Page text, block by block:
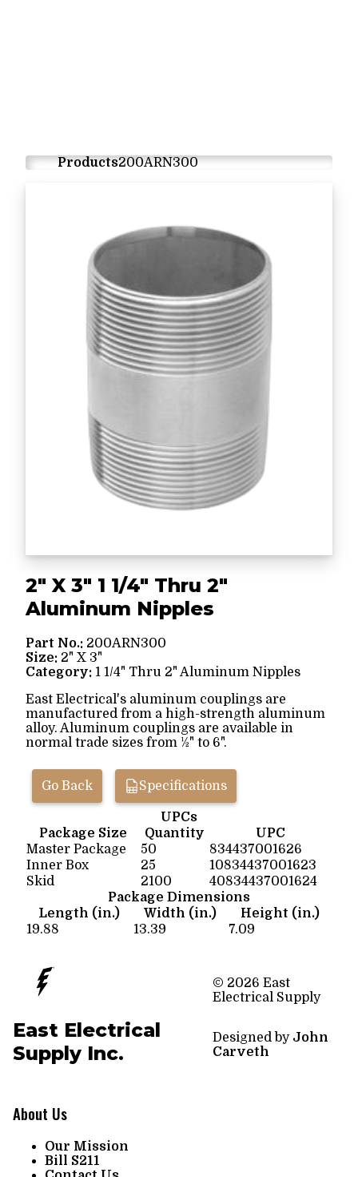
Products200ARN300
2" X 3" 1 1/4" Thru 2"
Aluminum Nipples
Part No.: 200ARN300
Size: 2" X 3"
Category: 1 1/4" Thru 2" Aluminum Nipples
East Electrical's aluminum couplings are
manufactured from a high-strength aluminum
alloy. Aluminum couplings are available in
normal trade sizes from ½" to 6".
Go Back Specifications
UPCs
Package Size
Quantity
UPC
Master Package
50
834437001626
Inner Box
25
10834437001623
Skid
2100
40834437001624
Package Dimensions
Length (in.)
Width (in.)
Height (in.)
19.88
13.39 7.09
East Electrical
Supply Inc.
About Us
Our Mission
Bill S211
© 2026 East
Electrical Supply
Designed by John
Carveth